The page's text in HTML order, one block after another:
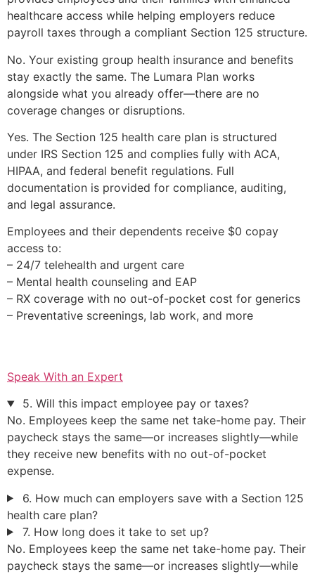
healthcare access while helping employers reduce
payroll taxes through a compliant Section 125 structure.
No. Your existing group health insurance and benefits
stay exactly the same. The Lumara Plan works
alongside what you already offer—there are no
coverage changes or disruptions.
Yes. The Section 125 health care plan is structured
under IRS Section 125 and complies fully with ACA,
HIPAA, and federal benefit regulations. Full
documentation is provided for compliance, auditing,
and legal assurance.
Employees and their dependents receive $0 copay
access to:
– 24/7 telehealth and urgent care
– Mental health counseling and EAP
– RX coverage with no out-of-pocket cost for generics
– Preventative screenings, lab work, and more
Speak With an Expert
5. Will this impact employee pay or taxes?
No. Employees keep the same net take-home pay. Their
paycheck stays the same—or increases slightly—while
they receive new benefits with no out-of-pocket
expense.
6. How much can employers save with a Section 125
health care plan?
7. How long does it take to set up?
No. Employees keep the same net take-home pay. Their
paycheck stays the same—or increases slightly—while